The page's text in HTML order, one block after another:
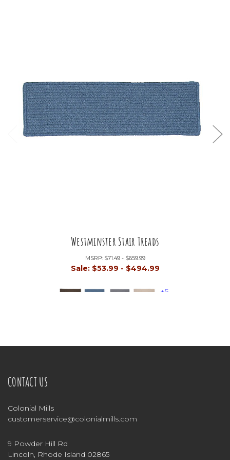
Westminster Stair Treads
MSRP: $71.49 - $659.99
Sale: $53.99 - $494.99
+5
CONTACT US
Colonial Mills
customerservice@colonialmills.com
9 Powder Hill Rd
Lincoln, Rhode Island 02865